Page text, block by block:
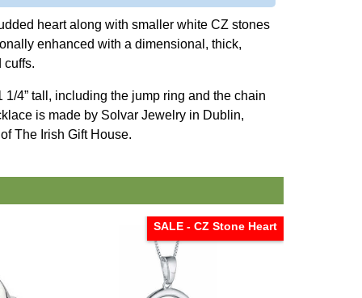
heart along with smaller white CZ stones
enhanced with a dimensional, thick,
cuffs.
1/4” tall, including the jump ring and the chain
is made by Solvar Jewelry in Dublin,
The Irish Gift House.
SALE - CZ Stone Heart